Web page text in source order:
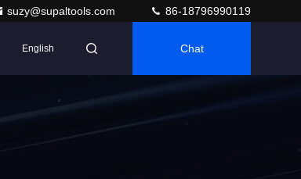
suzy@supaltools.com 86-18796990119
English Chat